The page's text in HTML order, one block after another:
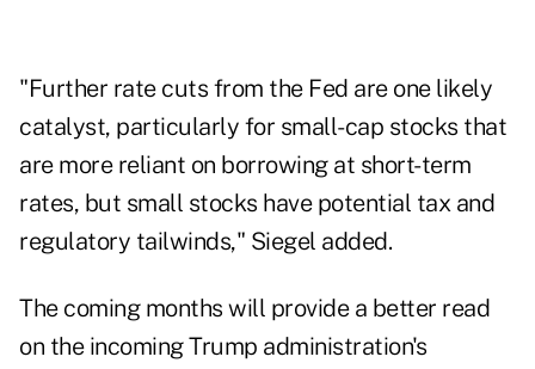
"Further rate cuts from the Fed are one likely
catalyst, particularly for small-cap stocks that
are more reliant on borrowing at short-term
rates, but small stocks have potential tax and
regulatory tailwinds," Siegel added.
The coming months will provide a better read
on the incoming Trump administration's